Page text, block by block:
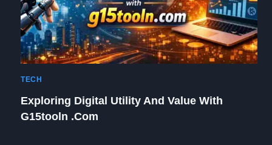
TECH
Exploring Digital Utility And Value With
G15tooln .com